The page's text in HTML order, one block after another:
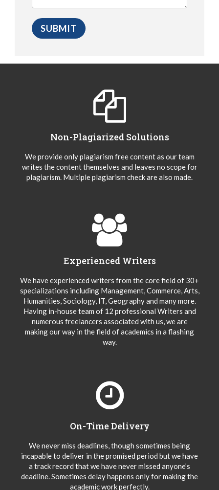
Non-Plagiarized Solutions
We provide only plagiarism free content as our team
writes the content themselves and leaves no scope for
plagiarism. Multiple plagiarism check are also made.
Experienced Writers
We have experienced writers from the core field of 30+
specializations including Management, Commerce, Arts,
Humanities, Sociology, IT, Geography and many more.
Having in-house team of 12 professional Writers and
numerous freelancers associated with us, we are
making our way in the field of academics in a flashing
way.
On-Time Delivery
We never miss deadlines, though sometimes being
incapable to deliver in the promised period but we have
a track record that we have never missed anyone’s
deadline. Sometimes delay happens only for making the
academic work perfectly.